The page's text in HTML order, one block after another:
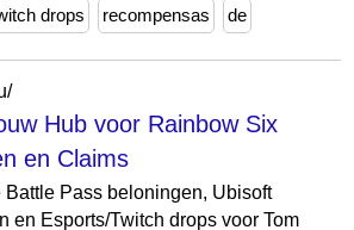
drops recompensas de
Hub voor Rainbow Six
en Claims
Pass beloningen, Ubisoft
en Esports/Twitch drops voor Tom